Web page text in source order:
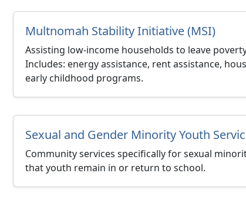
Multnomah Stability Initiative (MSI)
Assisting low-income households to leave
Includes: energy assistance, rent assistance,
early childhood programs.
Sexual and Gender Minority Youth
Community services specifically for sexual
that youth remain in or return to school.